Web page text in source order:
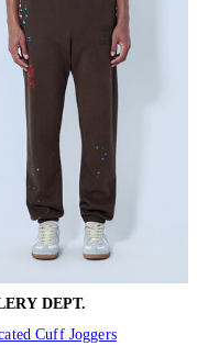
DEPT.
Cuff Joggers